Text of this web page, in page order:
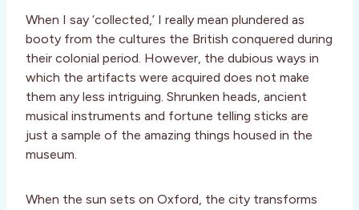
When I say ‘collected,’ I really mean plundered as
booty from the cultures the British conquered during
their colonial period. However, the dubious ways in
which the artifacts were acquired does not make
them any less intriguing. Shrunken heads, ancient
musical instruments and fortune telling sticks are
just a sample of the amazing things housed in the
museum.
When the sun sets on Oxford, the city transforms